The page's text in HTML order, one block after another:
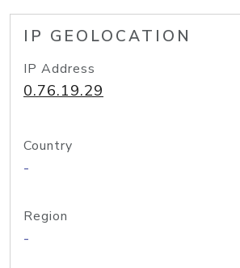
IP GEOLOCATION
IP Address
0.76.19.29
Country
-
Region
-